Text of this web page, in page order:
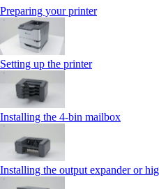
Preparing your printer
Setting up the printer
Installing the 4‑bin mailbox
Installing the output expander or